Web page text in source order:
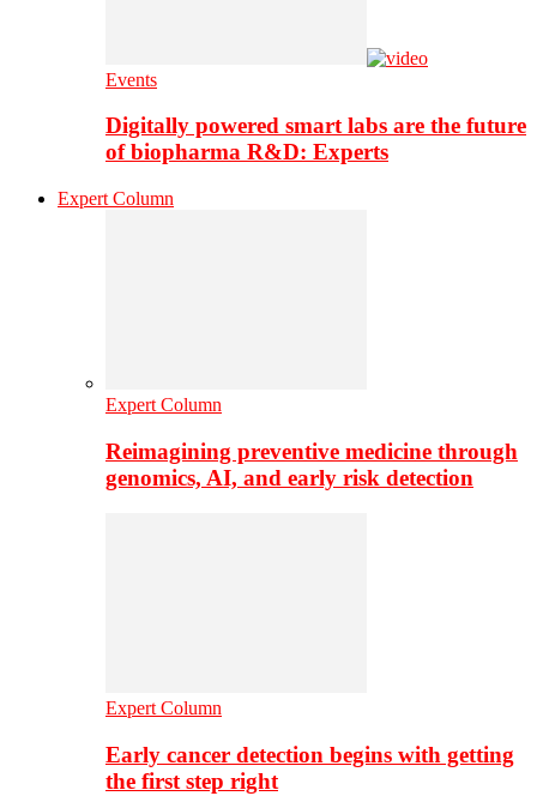
Events
Digitally powered smart labs are the future
of biopharma R&D: Experts
Expert Column
Expert Column
Reimagining preventive medicine through
genomics, AI, and early risk detection
Expert Column
Early cancer detection begins with getting
the first step right